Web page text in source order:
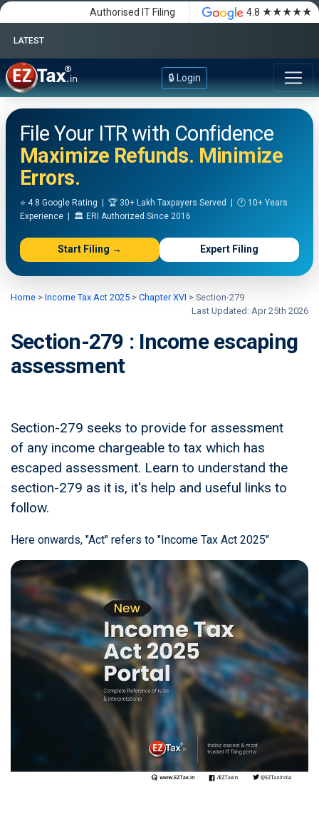
Authorised IT Filing 4.8 ★★★★★
LATEST
🔒 Login
File Your ITR with Confidence
Maximize Refunds. Minimize
Errors.
⭐ 4.8 Google Rating | 🏆 30+ Lakh Taxpayers Served | 🕐 10+ Years
Experience | 🏛️ ERI Authorized Since 2016
Start Filing → Expert Filing
Home > Income Tax Act 2025 > Chapter XVI > Section-279
Last Updated: Apr 25th 2026
Section-279 : Income escaping
assessment
Section-279 seeks to provide for assessment
of any income chargeable to tax which has
escaped assessment. Learn to understand the
section-279 as it is, it's help and useful links to
follow.
Here onwards, "Act" refers to "Income Tax Act 2025"